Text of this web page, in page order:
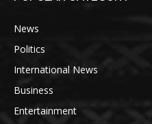
News
Politics
International News
Business
Entertainment